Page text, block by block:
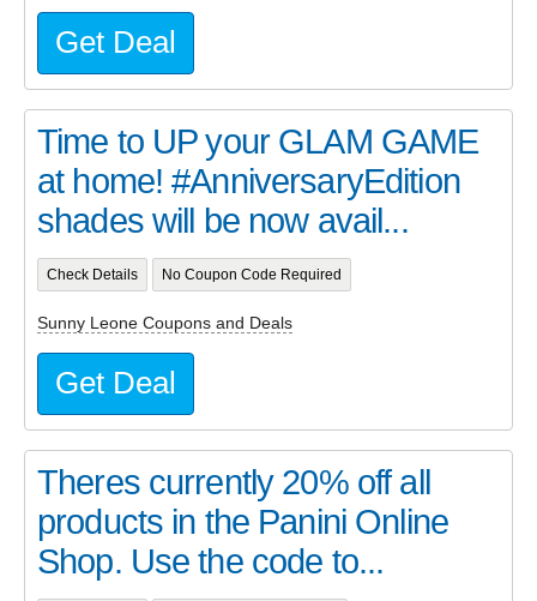
Get Deal
Time to UP your GLAM GAME
at home! #AnniversaryEdition
shades will be now avail...
Check Details No Coupon Code Required
Sunny Leone Coupons and Deals
Get Deal
Theres currently 20% off all
products in the Panini Online
Shop. Use the code to...